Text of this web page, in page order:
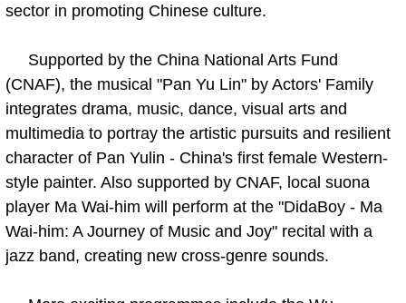
sector in promoting Chinese culture.
Supported by the China National Arts Fund
(CNAF), the musical "Pan Yu Lin" by Actors' Family
integrates drama, music, dance, visual arts and
multimedia to portray the artistic pursuits and resilient
character of Pan Yulin - China's first female Western-
style painter. Also supported by CNAF, local suona
player Ma Wai-him will perform at the "DidaBoy - Ma
Wai-him: A Journey of Music and Joy" recital with a
jazz band, creating new cross-genre sounds.